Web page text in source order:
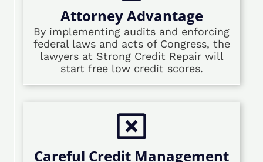
Attorney Advantage
By implementing audits and enforcing
federal laws and acts of Congress, the
lawyers at Strong Credit Repair will
start free low credit scores.
Careful Credit Management